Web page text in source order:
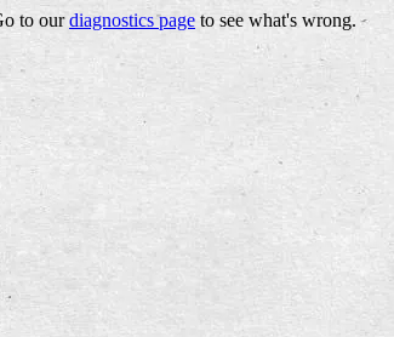
to ourdiagnostics page to see what's wrong.